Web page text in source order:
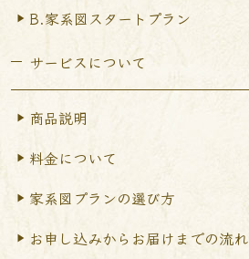
B.家系図スタートプラン
サービスについて
商品説明
料金について
家系図プランの選び方
お申し込みからお届けまでの流れ